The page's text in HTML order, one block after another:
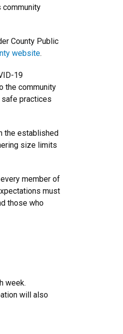
community
County Public
website.
19
the community
safe practices
the established
size limits
member of
must
those who
week.
will also